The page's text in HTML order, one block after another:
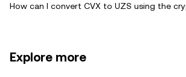
How can I convert CVX to UZS using the
Explore more